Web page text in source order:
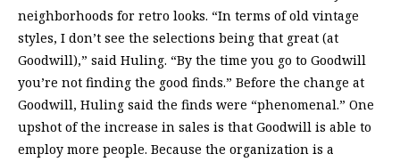
neighborhoods for retro looks. “In terms of old vintage
styles, I don’t see the selections being that great (at
Goodwill),” said Huling. “By the time you go to Goodwill
you’re not finding the good finds.” Before the change at
Goodwill, Huling said the finds were “phenomenal.” One
upshot of the increase in sales is that Goodwill is able to
employ more people. Because the organization is a